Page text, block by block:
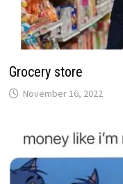
Grocery store
November 16, 2022